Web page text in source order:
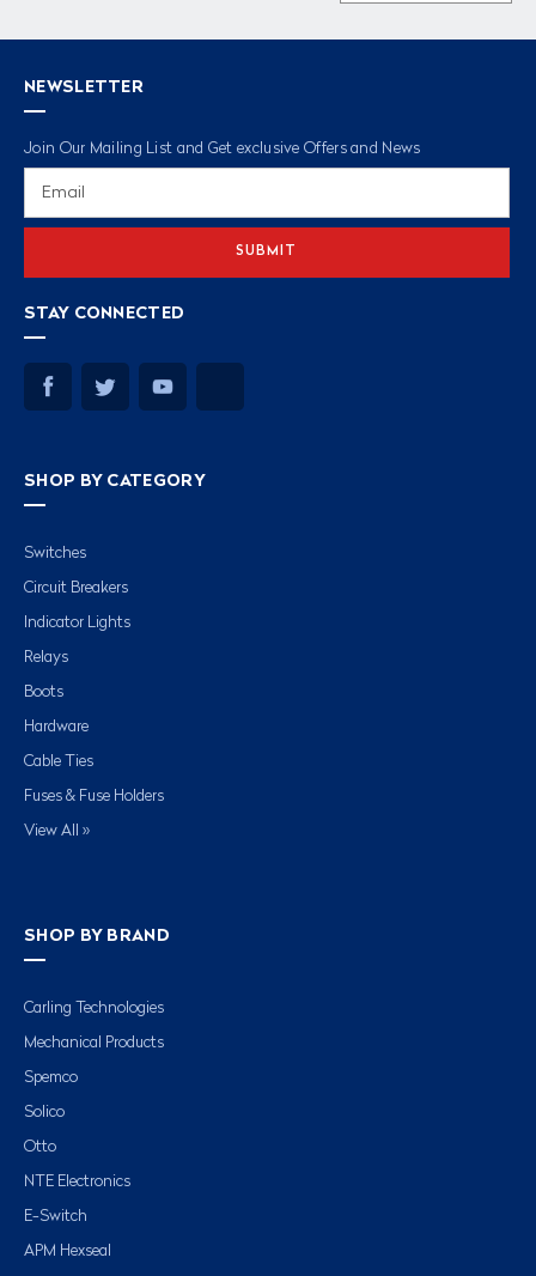
NEWSLETTER
Join Our Mailing List and Get exclusive Offers and News
STAY CONNECTED
SHOP BY CATEGORY
Switches
Circuit Breakers
Indicator Lights
Relays
Boots
Hardware
Cable Ties
Fuses & Fuse Holders
View All »
SHOP BY BRAND
Carling Technologies
Mechanical Products
Spemco
Solico
Otto
NTE Electronics
E-Switch
APM Hexseal